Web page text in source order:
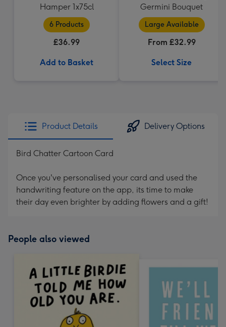
Hamper 1x75cl
6 Products
£36.99
Add to Basket
Germini Bouquet
Large Available
From £32.99
Select Size
Product Details Delivery Options
Bird Chatter Cartoon Card
Once you've personalised your card and used the
handwriting feature on the app, its time to make
their day even brighter by adding flowers and a gift!
People also viewed